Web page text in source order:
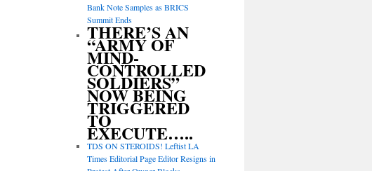
Bank Note Samples as BRICS
Summit Ends
THERE’S AN
“ARMY OF
MIND-
CONTROLLED
SOLDIERS”
NOW BEING
TRIGGERED
TO
EXECUTE…..
TDS ON STEROIDS! Leftist LA
Times Editorial Page Editor Resigns in